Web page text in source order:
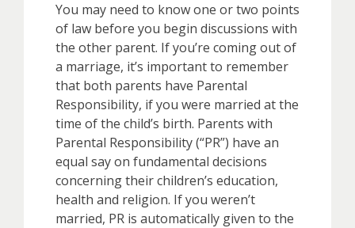
You may need to know one or two points
of law before you begin discussions with
the other parent. If you’re coming out of
a marriage, it’s important to remember
that both parents have Parental
Responsibility, if you were married at the
time of the child’s birth. Parents with
Parental Responsibility (“PR”) have an
equal say on fundamental decisions
concerning their children’s education,
health and religion. If you weren’t
married, PR is automatically given to the